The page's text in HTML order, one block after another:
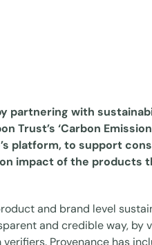
partnering with
Trust’s ‘Carbon
platform, to support
impact of the products
and brand level
and credible way, by
Provenance has